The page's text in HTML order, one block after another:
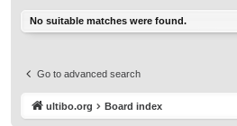
No suitable matches were found.
Go to advanced search
ultibo.org Board index